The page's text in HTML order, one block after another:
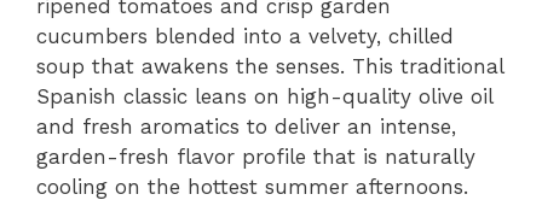
ripened tomatoes and crisp garden
cucumbers blended into a velvety, chilled
soup that awakens the senses. This traditional
Spanish classic leans on high-quality olive oil
and fresh aromatics to deliver an intense,
garden-fresh flavor profile that is naturally
cooling on the hottest summer afternoons.